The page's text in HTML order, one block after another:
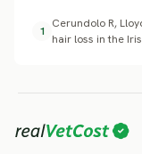
1
Cerundolo R,
hair loss in the